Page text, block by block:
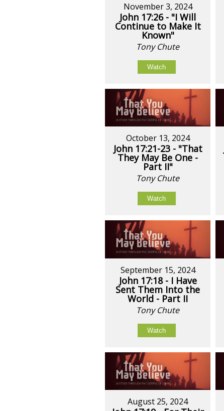
November 3, 2024
John 17:26 - "I Will
Continue to Make It
Known"
Tony Chute
Watch
October 13, 2024
John 17:21-23 - "That
They May Be One -
Part II"
Tony Chute
Watch
September 15, 2024
John 17:18 - I Have
Sent Them Into the
World - Part II
Tony Chute
Watch
August 25, 2024